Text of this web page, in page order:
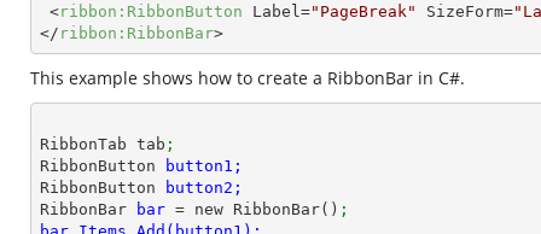
<ribbon:RibbonButton Label="PageBreak" SizeForm=
</ ribbon:RibbonBar>
This example shows how to create a RibbonBar in C#.
RibbonTab tab ;
RibbonButton
RibbonButton
RibbonBar
bar = new RibbonBar() ;